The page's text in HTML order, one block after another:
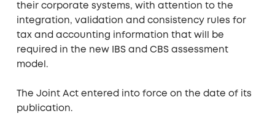
their corporate systems, with attention to the
integration, validation and consistency rules for
tax and accounting information that will be
required in the new IBS and CBS assessment
model.
The Joint Act entered into force on the date of its
publication.